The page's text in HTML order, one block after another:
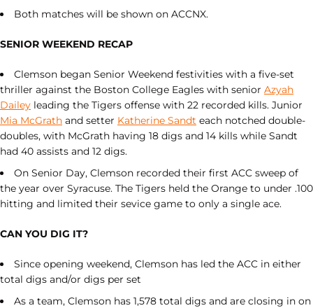
Both matches will be shown on ACCNX.
SENIOR WEEKEND RECAP
Clemson began Senior Weekend festivities with a five-set
thriller against the Boston College Eagles with senior Azyah
Dailey leading the Tigers offense with 22 recorded kills. Junior
Mia McGrath and setter Katherine Sandt each notched double-
doubles, with McGrath having 18 digs and 14 kills while Sandt
had 40 assists and 12 digs.
On Senior Day, Clemson recorded their first ACC sweep of
the year over Syracuse. The Tigers held the Orange to under .100
hitting and limited their sevice game to only a single ace.
CAN YOU DIG IT?
Since opening weekend, Clemson has led the ACC in either
total digs and/or digs per set
As a team, Clemson has 1,578 total digs and are closing in on